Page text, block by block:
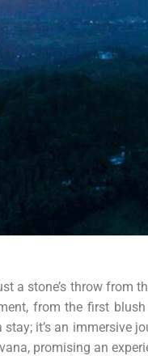
a stone’s throw from
from the first
stay; it’s an
promising an